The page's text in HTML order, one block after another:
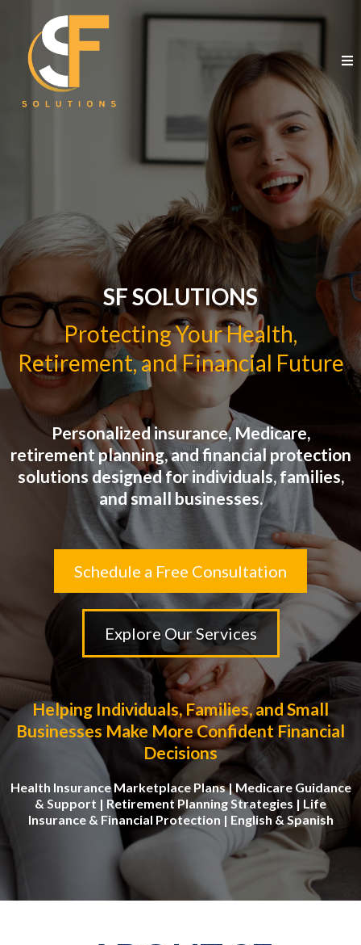
SF SOLUTIONS
Protecting Your Health,
Retirement, and Financial Future
Personalized insurance, Medicare,
retirement planning, and financial protection
solutions designed for individuals, families,
and small businesses.
Schedule a Free Consultation
Explore Our Services
Helping Individuals, Families, and Small
Businesses Make More Confident Financial
Decisions
Health Insurance Marketplace Plans | Medicare Guidance
& Support | Retirement Planning Strategies | Life
Insurance & Financial Protection | English & Spanish